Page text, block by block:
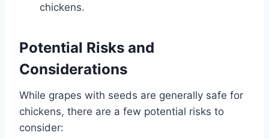
chickens.
Potential Risks and
Considerations
While grapes with seeds are generally safe for
chickens, there are a few potential risks to
consider: